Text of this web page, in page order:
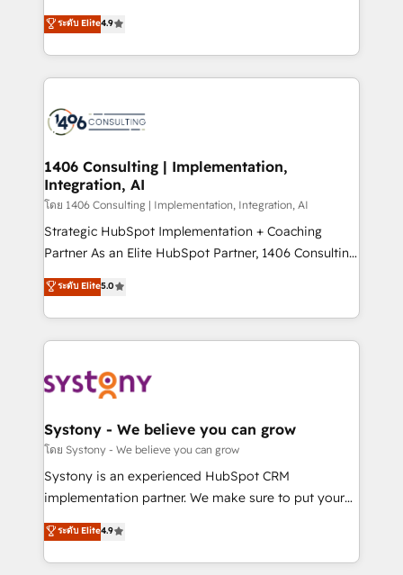
2️⃣ AIエージェント組織構築 営業・マーケティング業務
の一部をAIが自律実行する組織への移行を設計・実装。
DX × AI推進のPMO伴走支援 複数部門をまたぐDX×AI変
革を、構想から実装・定着までPMOとして主導。「設
の統合・浸透・変革管理を実行します。 ▸ CMS戦略設
計・構築：リード獲得・CVR・SEOを前提にした情報設
提供。 ▸ 既存CRM・MAからの移行支援：Salesforce・
Marketo・Pardot等からの移行、カスタム設計、履歴
データ移行と活用設計まで。 ▸ AEO対応：ChatGPT・
か？ ✓ HubSpot Eliteパートナー認定 ✓ HubSpotアワ
ード受賞・HUGリーダー ✓ ISO27001:2022 /
ISO9001:2015 取得 ✓ 400社以上の導入実績 ✓
状整理の壁打ちなど、構想段階からお気軽にお問い合わ
せください。
putting Customer Experience at the center by
creating digital environments capable of integrating
people, processes and data. We offer the best
digital solutions on the market, ranging from CRM
marketing automation to online and offline sales
allowing companies to optimize processes and meet
the needs of the customer. We are part of Impresoft
Group, a group of specialized and complementary
companies that divide their offer into 4
Competence Centers: Smart Manufacturing,
The synergies generated by these integrations,
together with the combination of talents, skills,
to accompany companies on their digital
transformation journey.
ระดับ Elite4.9
1406 Consulting | Implementation,
Integration, AI
โดย 1406 Consulting | Implementation, Integration, AI
Strategic HubSpot Implementation + Coaching
Partner As an Elite HubSpot Partner, 1406 Consulting
helps mid-market revenue teams transform how
they sell, market, and serve. We don't just build your
HubSpot—we teach your team to own it, then stay
to help you keep winning. What We Do ⚙️ CRM
Data & Content 📈 Sales & Marketing Alignment +
Agent Creation 🔄 Custom Integrations & Data
Migration Why 1406 We become part of your team.
Your team learns while we build. We fix what others
broke. Built for mid-market reality—practical
constraints. By the Numbers 🏆 Top 1% of all
HubSpot partners 🔄 Top 5% globally in client
ระดับ Elite5.0
Systony - We believe you can grow
โดย Systony - We believe you can grow
Systony is an experienced HubSpot CRM
implementation partner. We make sure to put your
organization's needs and goals first and think along
with your organization. We are only satisfied once
you are too. Why Systony? - 20+ years of
ระดับ Elite4.9